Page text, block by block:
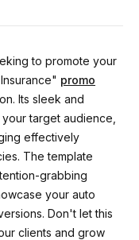
to promote your
promo
Its sleek and
target audience,
effectively
The template
grabbing
your auto
Don't let this
clients and grow